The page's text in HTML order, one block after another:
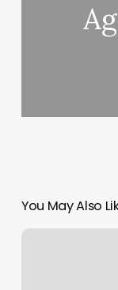
You May Also
Salon